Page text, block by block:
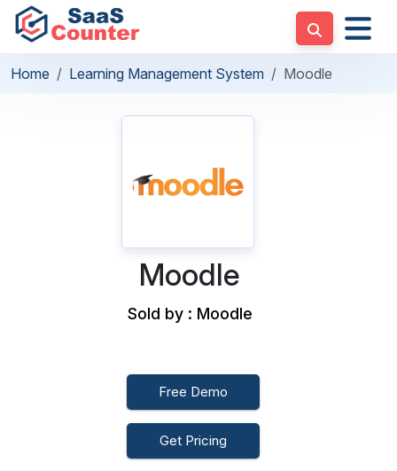
Home Learning Management System Moodle
Moodle
Sold by : Moodle
Free Demo
Get Pricing